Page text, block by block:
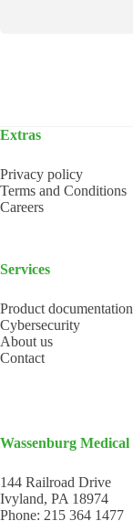
Extras
Privacy policy
Terms and Conditions
Careers
Services
Product documentation
Cybersecurity
About us
Contact
Wassenburg Medical
144 Railroad Drive
Ivyland, PA 18974
Phone: 215 364 1477